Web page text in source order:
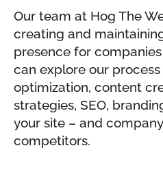
Our team at Hog The
creating and
presence for companies
can explore our
optimization, content
strategies, SEO,
your site – and
competitors.